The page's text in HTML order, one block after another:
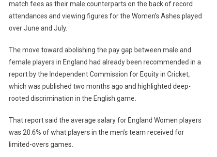
match fees as their male counterparts on the back of record
attendances and viewing figures for the Women’s Ashes played
over June and July.
The move toward abolishing the pay gap between male and
female players in England had already been recommended in a
report by the Independent Commission for Equity in Cricket,
which was published two months ago and highlighted deep-
rooted discrimination in the English game.
That report said the average salary for England Women players
was 20.6% of what players in the men’s team received for
limited-overs games.